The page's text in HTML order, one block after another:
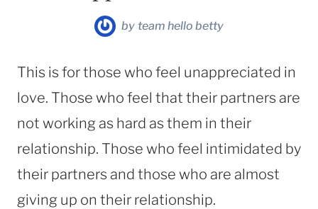
by team hello betty
This is for those who feel unappreciated in
love. Those who feel that their partners are
not working as hard as them in their
relationship. Those who feel intimidated by
their partners and those who are almost
giving up on their relationship.